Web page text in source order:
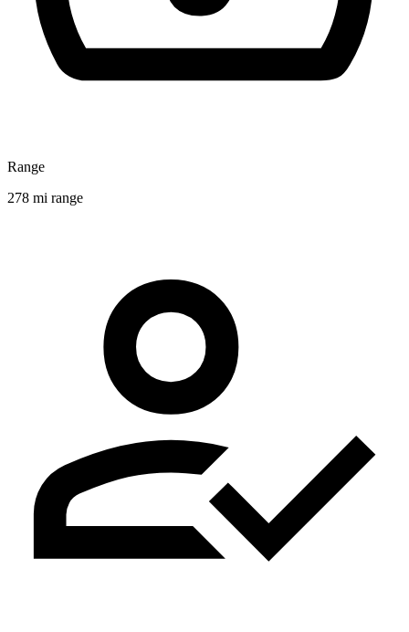
Range
278 mi range